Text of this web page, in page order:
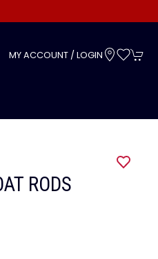
MY ACCOUNT / LOGIN
RODS